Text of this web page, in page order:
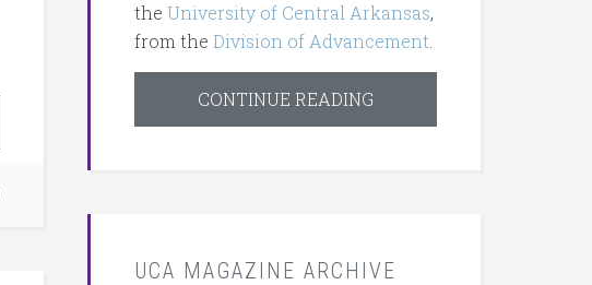
the University of Central Arkansas,
from the Division of Advancement
CONTINUE READING
UCA MAGAZINE ARCHIVE